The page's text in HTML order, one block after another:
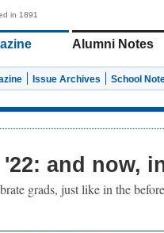
in 1891
Alumni Notes
Issue Archives School
and now,
grads, just like in the